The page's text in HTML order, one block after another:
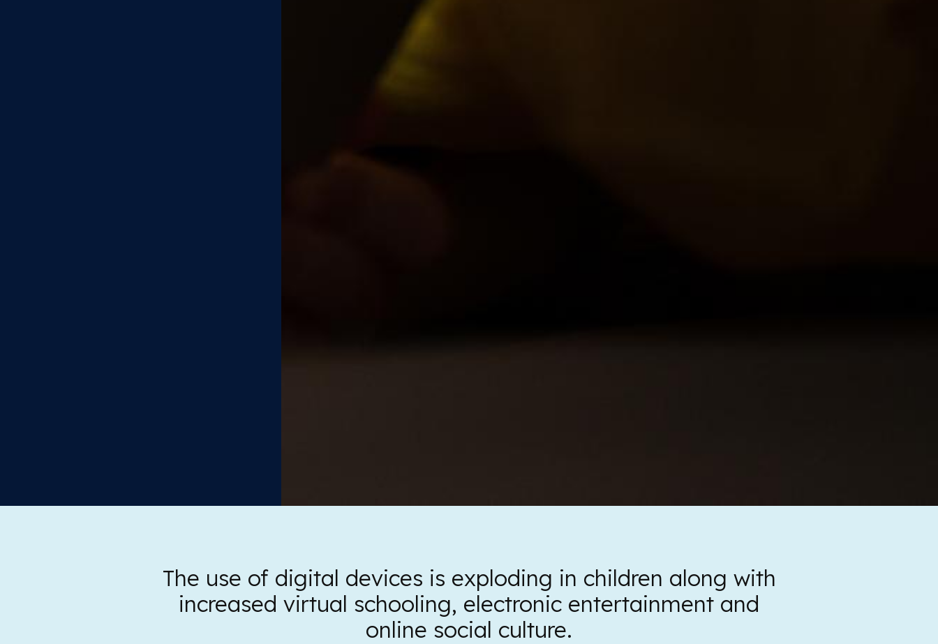
The use of digital devices is exploding in children along with
increased virtual schooling, electronic entertainment and
online social culture.